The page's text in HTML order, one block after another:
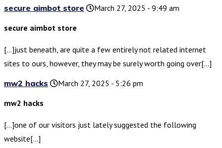
secure aimbot store
March 27, 2025 - 9:49 am
secure aimbot store
[…]just beneath, are quite a few entirely not related internet
sites to ours, however, they may be surely worth going over[…]
mw2 hacks
March 27, 2025 - 5:26 pm
mw2 hacks
[…]one of our visitors just lately suggested the following
website[…]